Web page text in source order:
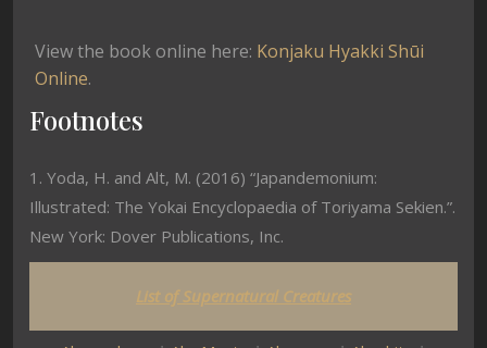
View the book online here: Konjaku Hyakki Shūi
Online.
Footnotes
1. Yoda, H. and Alt, M. (2016) “Japandemonium:
Illustrated: The Yokai Encyclopaedia of Toriyama Sekien.”.
New York: Dover Publications, Inc.
List of Supernatural Creatures